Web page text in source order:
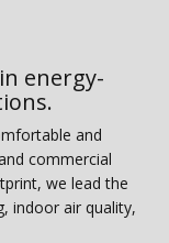
energy-
and
commercial
we lead the
indoor air quality,